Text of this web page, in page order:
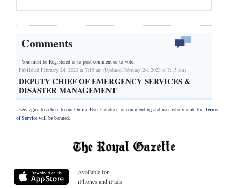
Comments
You must be Registered orto post comment or to vote.
Published February 24, 2023 at 7:15 am (Updated February 24, 2023 at 7:15 am)
DEPUTY CHIEF OF EMERGENCY SERVICES &
DISASTER MANAGEMENT
Users agree to adhere to our Online User Conduct for commenting and user who violate the Terms
of Servicewill be banned.
Available for
iPhones and iPads